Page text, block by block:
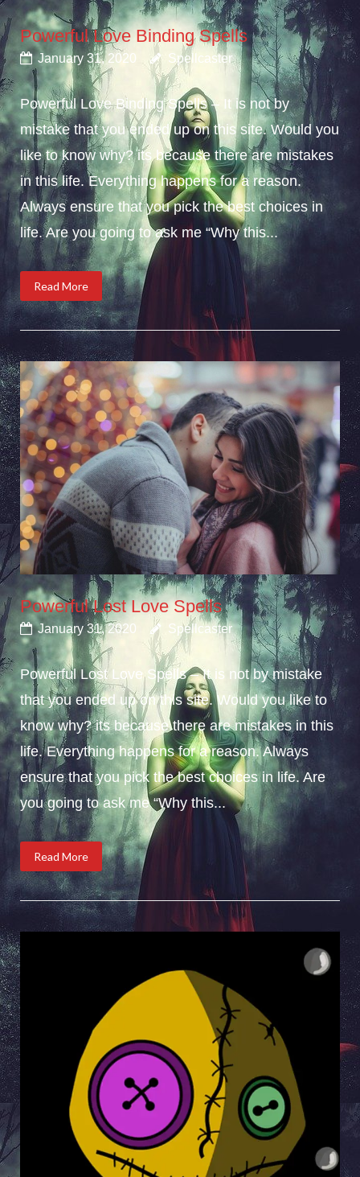
Powerful Love Binding Spells
January 31, 2020 Spellcaster
Powerful Love Binding Spells – It is not by
mistake that you ended up on this site. Would you
like to know why? its because there are mistakes
in this life. Everything happens for a reason.
Always ensure that you pick the best choices in
life. Are you going to ask me “Why this...
Read More
Powerful Lost Love Spells
January 31, 2020 Spellcaster
Powerful Lost Love Spells – It is not by mistake
that you ended up on this site. Would you like to
know why? its because there are mistakes in this
life. Everything happens for a reason. Always
ensure that you pick the best choices in life. Are
you going to ask me “Why this...
Read More